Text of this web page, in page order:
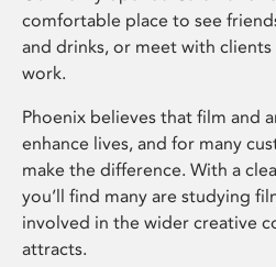
comfortable place to see
and drinks, or meet with
work.
Phoenix believes that film and
enhance lives, and for many
make the difference. With a
you’ll find many are studying
involved in the wider creative
attracts.